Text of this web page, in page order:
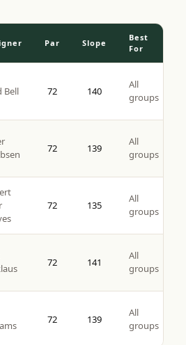
Par Slope
Best
For
Bell 72 140
All
groups
72 139
All
groups
72 135
All
groups
72 141
All
groups
72 139
All
groups